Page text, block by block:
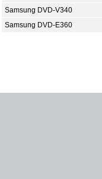
Samsung DVD-V340
Samsung DVD-E360